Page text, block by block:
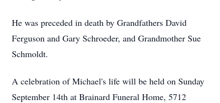
He was preceded in death by Grandfathers David
Ferguson and Gary Schroeder, and Grandmother Sue
Schmoldt.
A celebration of Michael's life will be held on Sunday
September 14th at Brainard Funeral Home, 5712